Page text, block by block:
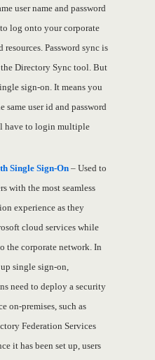
user name and password
to log onto your corporate
resources. Password sync is
the Directory Sync tool. But
sign-on. It means you
same user id and password
have to login multiple
Single Sign-On – Used to
with the most seamless
experience as they
cloud services while
the corporate network. In
single sign-on,
need to deploy a security
on-premises, such as
Federation Services
it has been set up, users